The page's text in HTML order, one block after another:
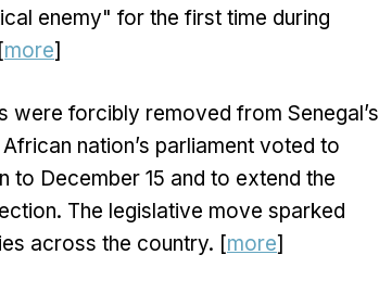
enemy" for the first time during
more]
were forcibly removed from Senegal’s
nation’s parliament voted to
to December 15 and to extend the
The legislative move sparked
across the country. [more]